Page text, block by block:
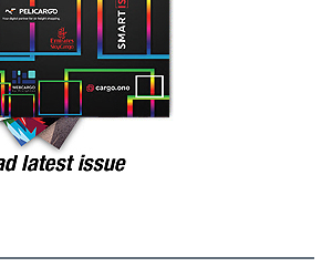
Blanche narrowly confirmed as US